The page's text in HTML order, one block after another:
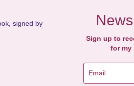
signed by
Sign up to
for my